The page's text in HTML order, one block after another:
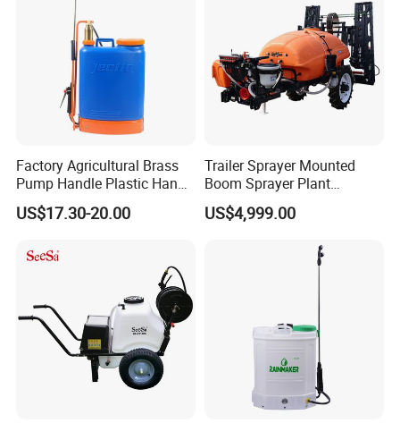
Factory Agricultural Brass
Pump Handle Plastic Hand
Manual Power Pressure
Backpack Knapsack
Portable Sprayer
US$17.30-20.00
Trailer Sprayer Mounted
Boom Sprayer Plant
Protection
US$4,999.00